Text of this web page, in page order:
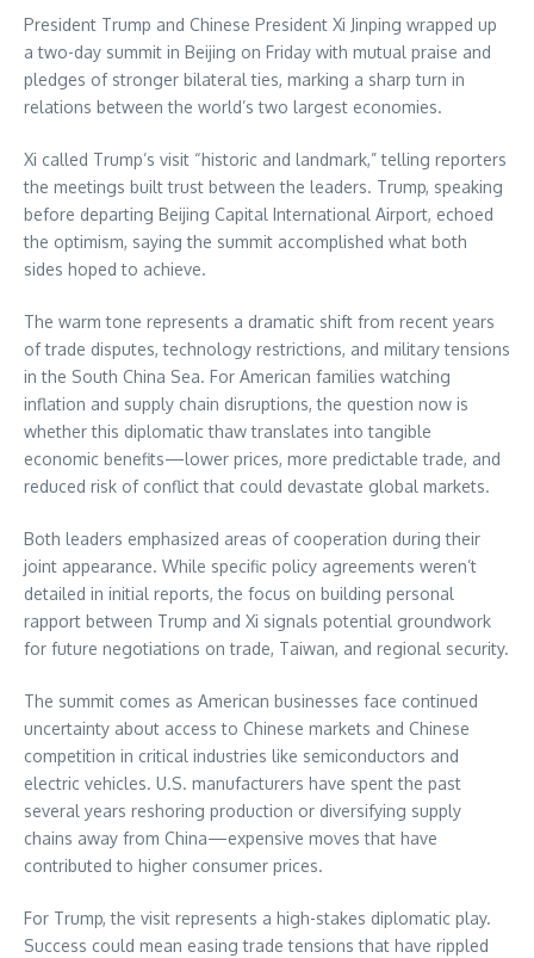
President Trump and Chinese President Xi Jinping wrapped up
a two-day summit in Beijing on Friday with mutual praise and
pledges of stronger bilateral ties, marking a sharp turn in
relations between the world’s two largest economies.
Xi called Trump’s visit “historic and landmark,” telling reporters
the meetings built trust between the leaders. Trump, speaking
before departing Beijing Capital International Airport, echoed
the optimism, saying the summit accomplished what both
sides hoped to achieve.
The warm tone represents a dramatic shift from recent years
of trade disputes, technology restrictions, and military tensions
in the South China Sea. For American families watching
inflation and supply chain disruptions, the question now is
whether this diplomatic thaw translates into tangible
economic benefits—lower prices, more predictable trade, and
reduced risk of conflict that could devastate global markets.
Both leaders emphasized areas of cooperation during their
joint appearance. While specific policy agreements weren’t
detailed in initial reports, the focus on building personal
rapport between Trump and Xi signals potential groundwork
for future negotiations on trade, Taiwan, and regional security.
The summit comes as American businesses face continued
uncertainty about access to Chinese markets and Chinese
competition in critical industries like semiconductors and
electric vehicles. U.S. manufacturers have spent the past
several years reshoring production or diversifying supply
chains away from China—expensive moves that have
contributed to higher consumer prices.
For Trump, the visit represents a high-stakes diplomatic play.
Success could mean easing trade tensions that have rippled